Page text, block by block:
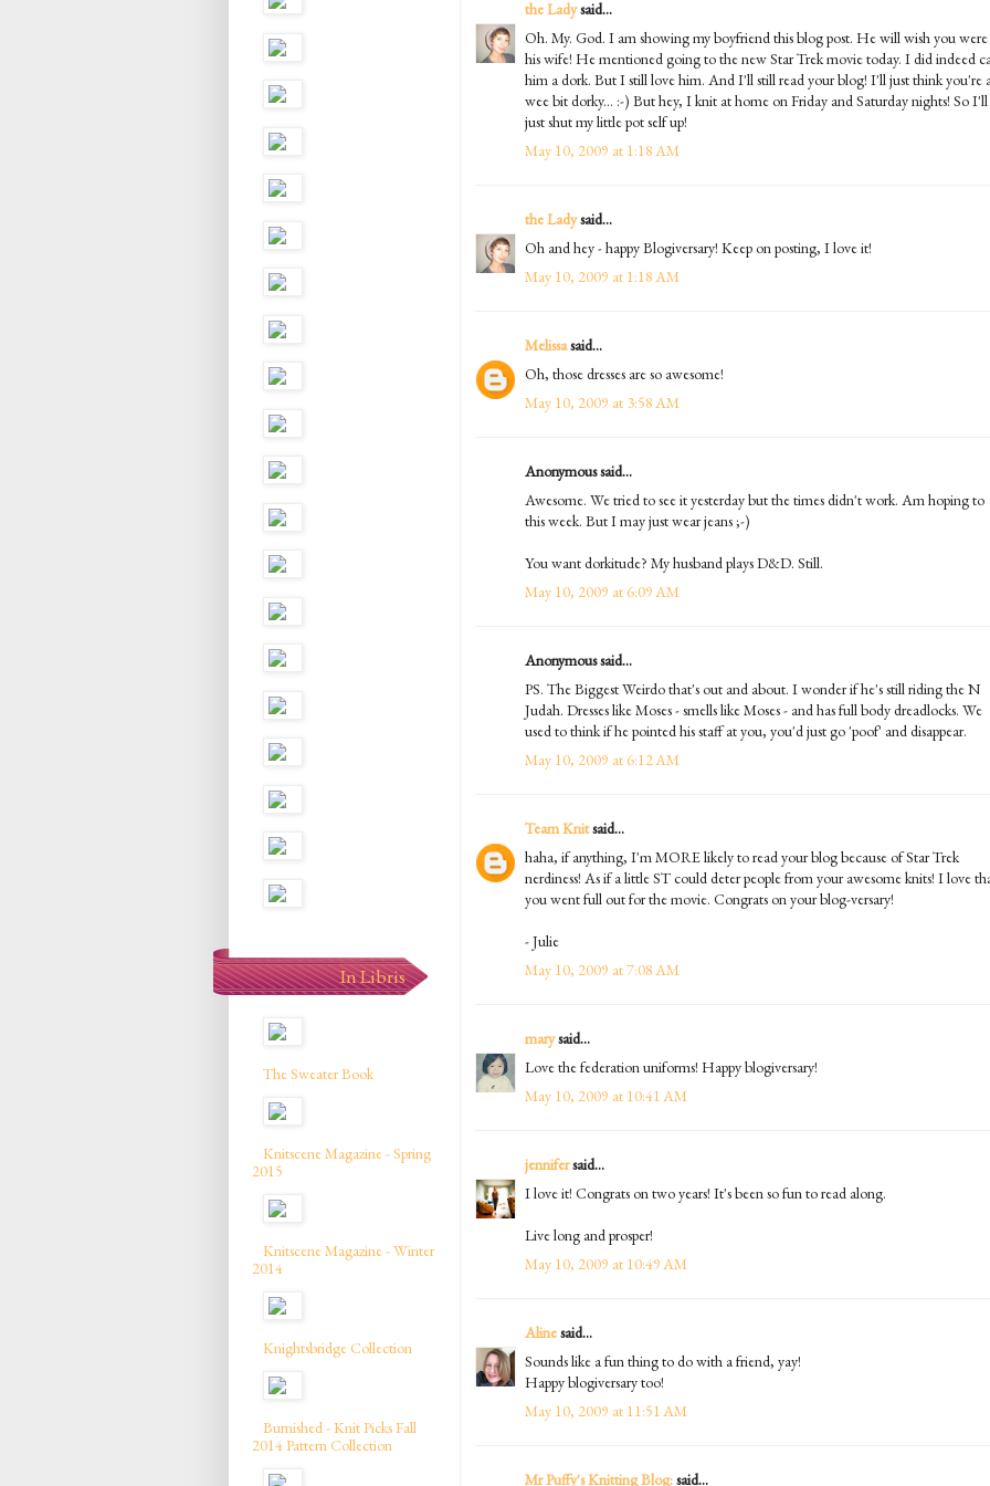
the Ladysaid...
Oh. My. God. I am showing my boyfriend this blog post. He will wish you were
his wife! He mentioned going to the new Star Trek movie today. I did indeed
him a dork. But I still love him. And I'll still read your blog! I'll just think you're
wee bit dorky... :-) But hey, I knit at home on Friday and Saturday nights! So I'll
just shut my little pot self up!
May 10, 2009 at 1:18 AM
the Ladysaid...
Oh and hey - happy Blogiversary! Keep on posting, I love it!
May 10, 2009 at 1:18 AM
Melissasaid...
Oh, those dresses are so awesome!
May 10, 2009 at 3:58 AM
Anonymous said...
Awesome. We tried to see it yesterday but the times didn't work. Am hoping to
this week. But I may just wear jeans ;-)
You want dorkitude? My husband plays D&D. Still.
May 10, 2009 at 6:09 AM
Anonymous said...
PS. The Biggest Weirdo that's out and about. I wonder if he's still riding the N
Judah. Dresses like Moses - smells like Moses - and has full body dreadlocks. We
used to think if he pointed his staff at you, you'd just go 'poof' and disappear.
May 10, 2009 at 6:12 AM
Team Knitsaid...
haha, if anything, I'm MORE likely to read your blog because of Star Trek
nerdiness! As if a little ST could deter people from your awesome knits! I love
you went full out for the movie. Congrats on your blog-versary!
- Julie
May 10, 2009 at 7:08 AM
marysaid...
Love the federation uniforms! Happy blogiversary!
May 10, 2009 at 10:41 AM
jennifersaid...
I love it! Congrats on two years! It's been so fun to read along.
Live long and prosper!
May 10, 2009 at 10:49 AM
Alinesaid...
Sounds like a fun thing to do with a friend, yay!
Happy blogiversary too!
May 10, 2009 at 11:51 AM
Mr Puffy's Knitting Blog:said...
In Libris
The Sweater Book
Knitscene Magazine - Spring
2015
Knitscene Magazine - Winter
2014
Knightsbridge Collection
Burnished - Knit Picks Fall
2014 Pattern Collection